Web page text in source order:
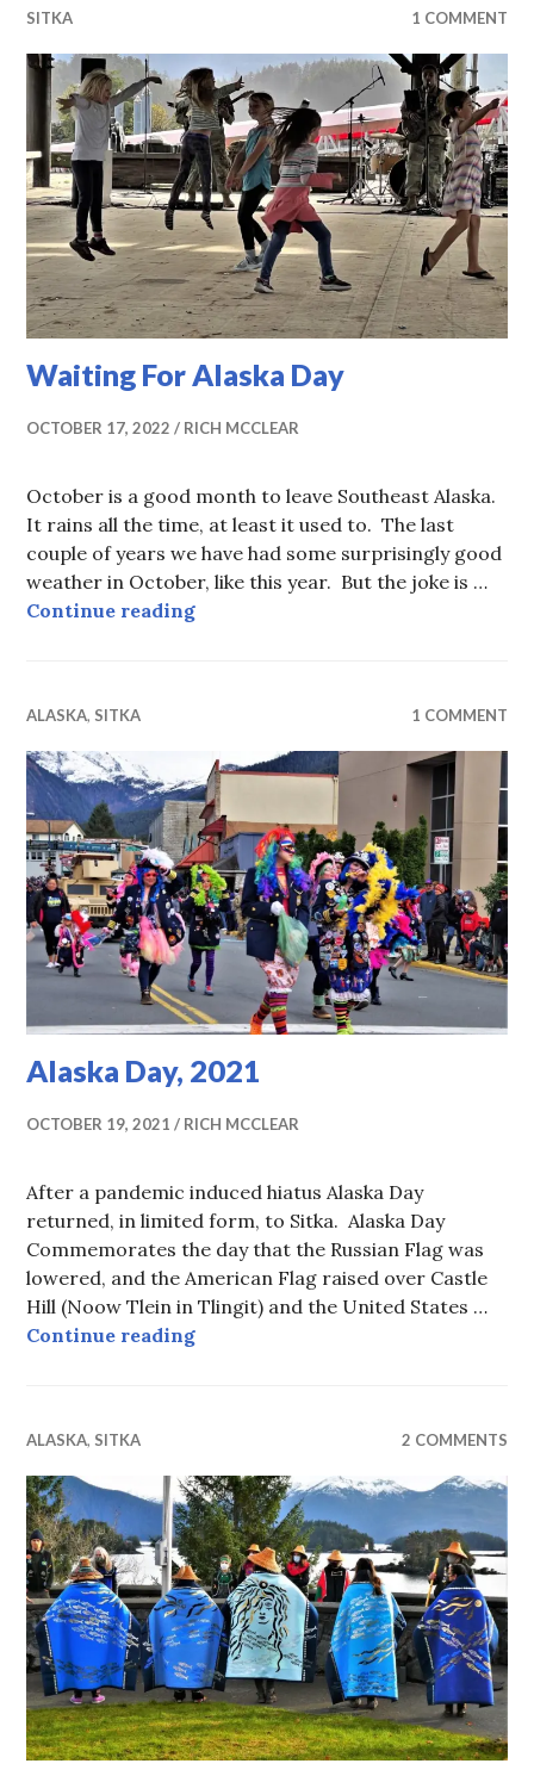
SITKA 1 COMMENT
Waiting For Alaska Day
OCTOBER 17, 2022 RICH MCCLEAR
October is a good month to leave Southeast Alaska.
It rains all the time, at least it used to. The last
couple of years we have had some surprisingly good
weather in October, like this year. But the joke is …
Continue readingWaiting For Alaska Day
ALASKA, SITKA 1 COMMENT
Alaska Day, 2021
OCTOBER 19, 2021 RICH MCCLEAR
After a pandemic induced hiatus Alaska Day
returned, in limited form, to Sitka. Alaska Day
Commemorates the day that the Russian Flag was
lowered, and the American Flag raised over Castle
Hill (Noow Tlein in Tlingit) and the United States …
Continue readingAlaska Day, 2021
ALASKA, SITKA 2 COMMENTS